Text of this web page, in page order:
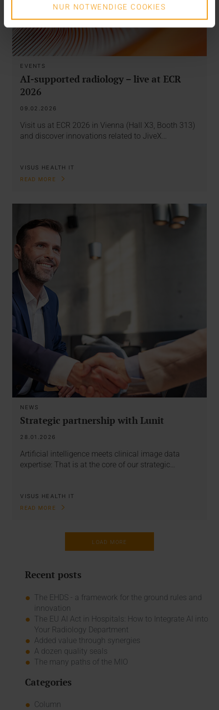
NUR NOTWENDIGE COOKIES
EVENTS
AI-supported radiology – live at ECR
2026
09.02.2026
Visit us at ECR 2026 in Vienna (Hall X3, Booth 313)
and discover innovations related to JiveX…
VISUS HEALTH IT
READ MORE
NEWS
Strategic partnership with Lunit
28.01.2026
Artificial intelligence meets clinical image data
expertise: That is at the core of our strategic…
VISUS HEALTH IT
READ MORE
LOAD MORE
Recent posts
The EHDS - a framework for the ground rules and
innovation
The EU AI Act in Hospitals: How to Integrate AI into
Your Radiology Department
Added value through synergies
A dozen quality seals
The many paths of the MIO
Categories
Column